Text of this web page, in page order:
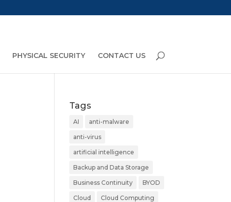
PHYSICAL SECURITY CONTACT US
Tags
AI anti-malware
anti-virus
artificial intelligence
Backup and Data Storage
Business Continuity BYOD
Cloud Cloud Computing